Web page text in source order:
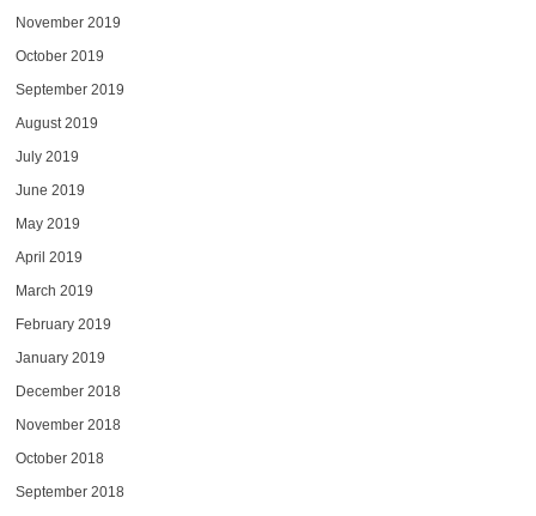
November 2019
October 2019
September 2019
August 2019
July 2019
June 2019
May 2019
April 2019
March 2019
February 2019
January 2019
December 2018
November 2018
October 2018
September 2018